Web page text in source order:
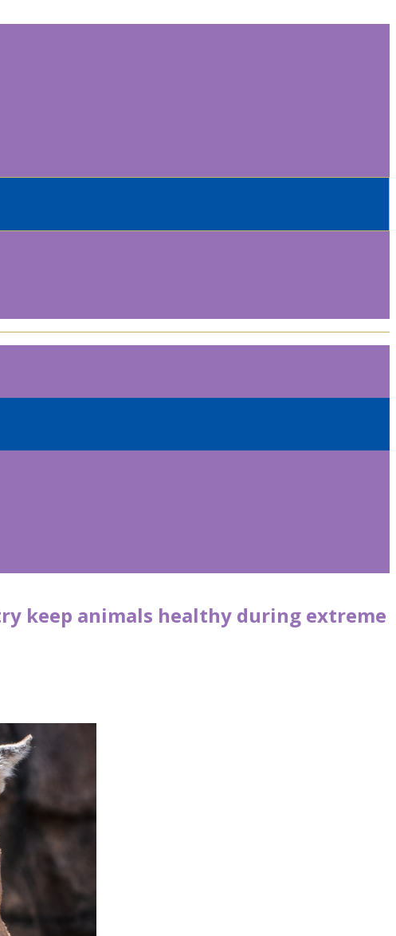
keep animals healthy during extreme